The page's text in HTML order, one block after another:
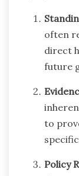
often
direct
future
to
Policy